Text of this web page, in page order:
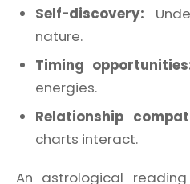
Self-discovery:
nature.
Timing
energies.
Relationship
charts interact.
An astrological